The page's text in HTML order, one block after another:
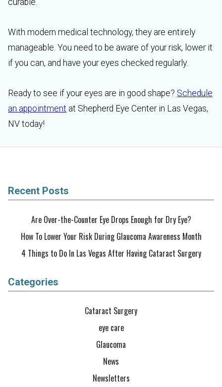
curable.
With modern medical technology, they are entirely
manageable. You need to be aware of your risk, lower it
if you can, and have your eyes checked regularly.
Ready to see if your eyes are in good shape? Schedule
an appointment at Shepherd Eye Center in Las Vegas,
NV today!
Recent Posts
Are Over-the-Counter Eye Drops Enough for Dry Eye?
How To Lower Your Risk During Glaucoma Awareness Month
4 Things to Do In Las Vegas After Having Cataract Surgery
Categories
Cataract Surgery
eye care
Glaucoma
News
Newsletters